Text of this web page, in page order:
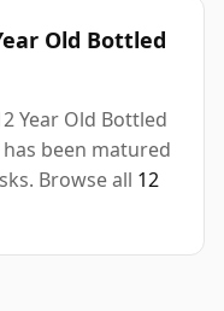
Old Bottled
Year Old Bottled
been matured
Browse all 12